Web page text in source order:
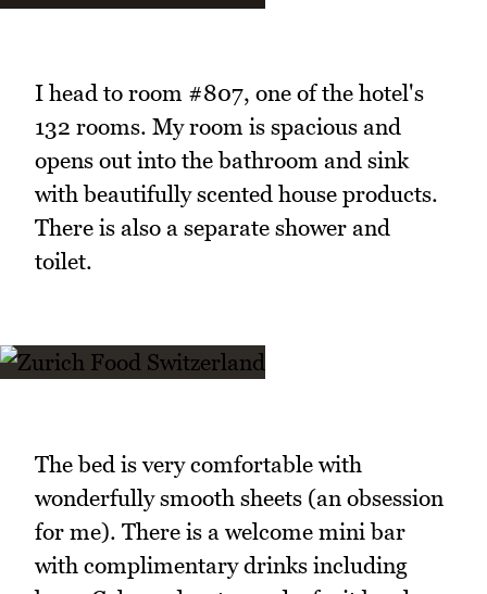
I head to room #807, one of the hotel's
132 rooms. My room is spacious and
opens out into the bathroom and sink
with beautifully scented house products.
There is also a separate shower and
toilet.
The bed is very comfortable with
wonderfully smooth sheets (an obsession
for me). There is a welcome mini bar
with complimentary drinks including